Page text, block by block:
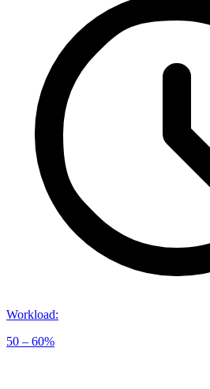
Workload:
50 – 60%